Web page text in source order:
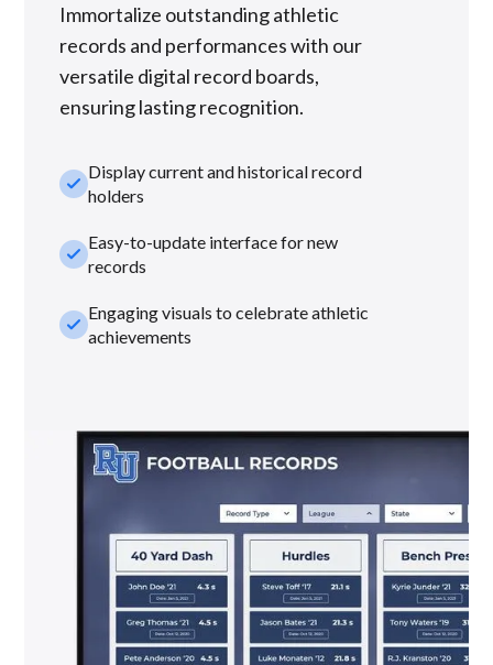
Immortalize outstanding athletic
records and performances with our
versatile digital record boards,
ensuring lasting recognition.
check_smallDisplay current and historical record
holders
check_smallEasy-to-update interface for new
records
check_smallEngaging visuals to celebrate athletic
achievements